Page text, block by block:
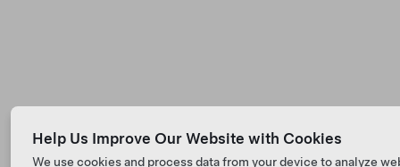
Help Us Improve Our Website with Cookies
We use cookies and process data from your device to analyze